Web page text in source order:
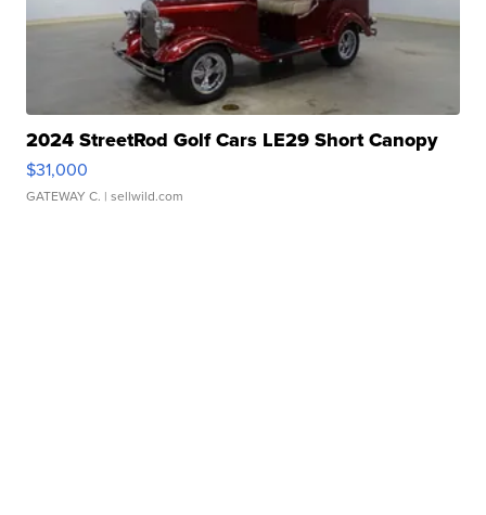
2024 StreetRod Golf Cars LE29 Short Canopy
$31,000
GATEWAY C. | sellwild.com